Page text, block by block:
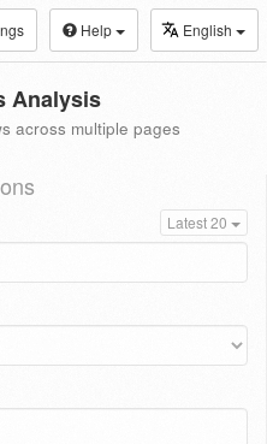
Help English
Analysis
across multiple pages
Latest 20